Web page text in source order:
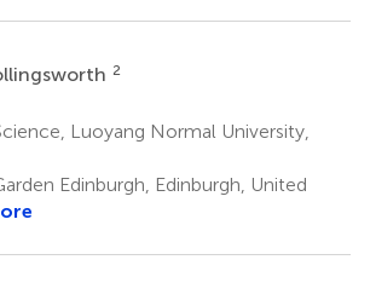
2
Luoyang Normal University,
Edinburgh, Edinburgh, United